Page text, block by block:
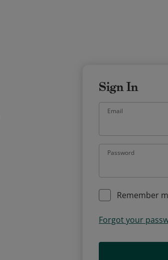
Sign In
Email
Password
Remember
Forgot your